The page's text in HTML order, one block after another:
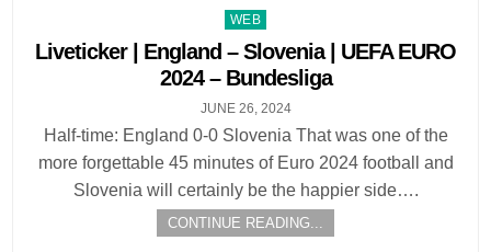
Posted
WEB
Liveticker | England – Slovenia | UEFA EURO
2024 – Bundesliga
JUNE 26, 2024
Half-time: England 0-0 Slovenia That was one of the
more forgettable 45 minutes of Euro 2024 football and
Slovenia will certainly be the happier side….
CONTINUE READING...